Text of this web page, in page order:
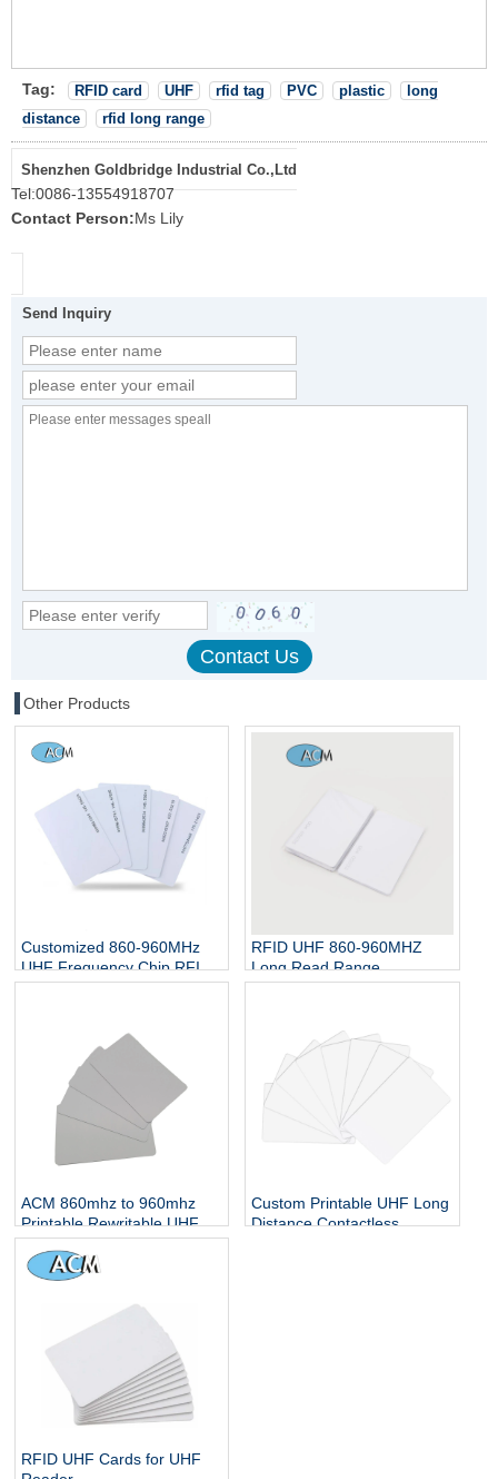
Tag: RFID card UHF rfid tag PVC plastic
long
distance
rfid long range
Shenzhen Goldbridge Industrial Co.,Ltd
Tel:0086-13554918707
Contact Person:Ms Lily
Send Inquiry
Other Products
Customized 860-960MHz
UHF Frequency Chip RFID
Card Proximity Smart Card
RFID UHF 860-960MHZ
Long Read Range
Contactless Smart Chip
ACM 860mhz to 960mhz
Printable Rewritable UHF
Card Alien H3 Blank
Customized logo UHF chip
RFID Card
Custom Printable UHF Long
Distance Contactless
RFID UHF Cards for UHF